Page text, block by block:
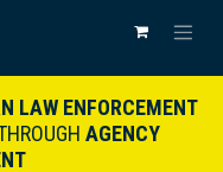
LAW ENFORCEMENT
AGENCY